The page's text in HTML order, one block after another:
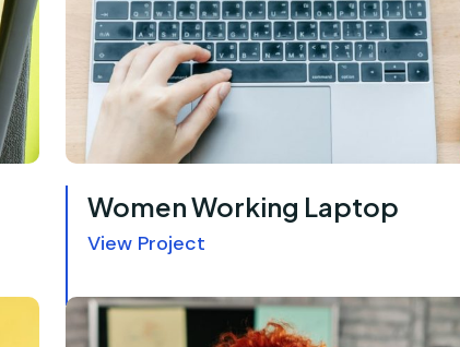
Women Working Laptop
View Project